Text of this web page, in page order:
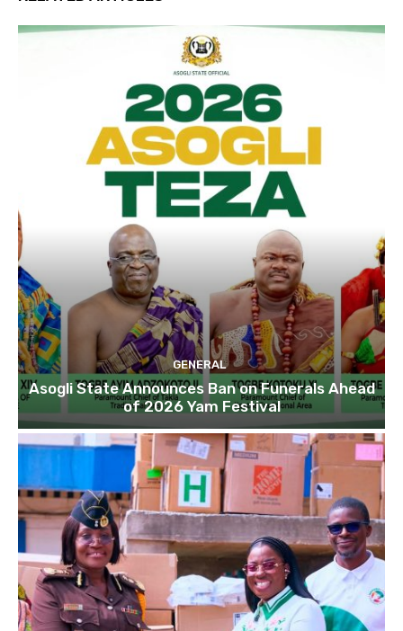
GENERAL
Asogli State Announces Ban on Funerals Ahead
of 2026 Yam Festival